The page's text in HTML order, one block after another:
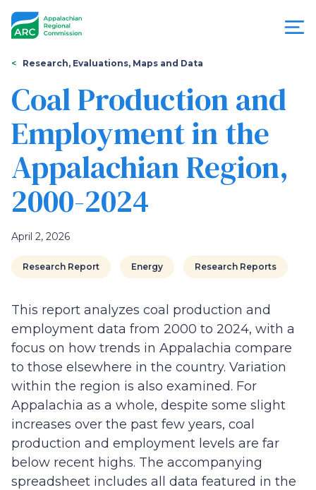
Appalachian
Regional
Commission
You
are
here
Research, Evaluations, Maps and Data
Coal Production and
Employment in the
Appalachian Region,
2000-2024
April 2, 2026
Research Report Energy Research Reports
This report analyzes coal production and
employment data from 2000 to 2024, with a
focus on how trends in Appalachia compare
to those elsewhere in the country. Variation
within the region is also examined. For
Appalachia as a whole, despite some slight
increases over the past few years, coal
production and employment levels are far
below recent highs. The accompanying
spreadsheet includes all data featured in the